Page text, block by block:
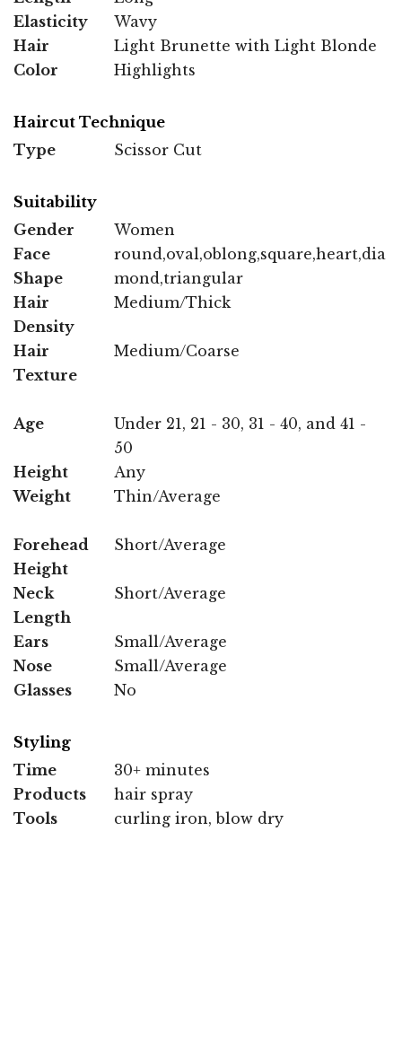
Elasticity
Wavy
Hair
Color
Light Brunette with Light Blonde
Highlights
Haircut Technique
Type
Scissor Cut
Suitability
Gender
Women
Face
Shape
round,oval,oblong,square,heart,dia
mond,triangular
Hair
Density
Medium/Thick
Hair
Texture
Medium/Coarse
Age
Under 21, 21 - 30, 31 - 40, and 41 -
50
Height
Any
Weight
Thin/Average
Forehead
Height
Short/Average
Neck
Length
Short/Average
Ears
Small/Average
Nose
Small/Average
Glasses
No
Styling
Time
30+ minutes
Products
hair spray
Tools
curling iron, blow dry